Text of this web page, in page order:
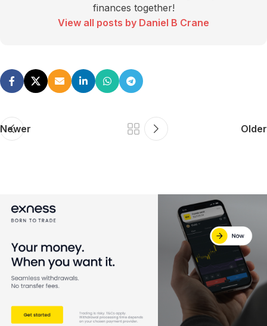
finances together!
View all posts by Daniel B Crane
Newer Older